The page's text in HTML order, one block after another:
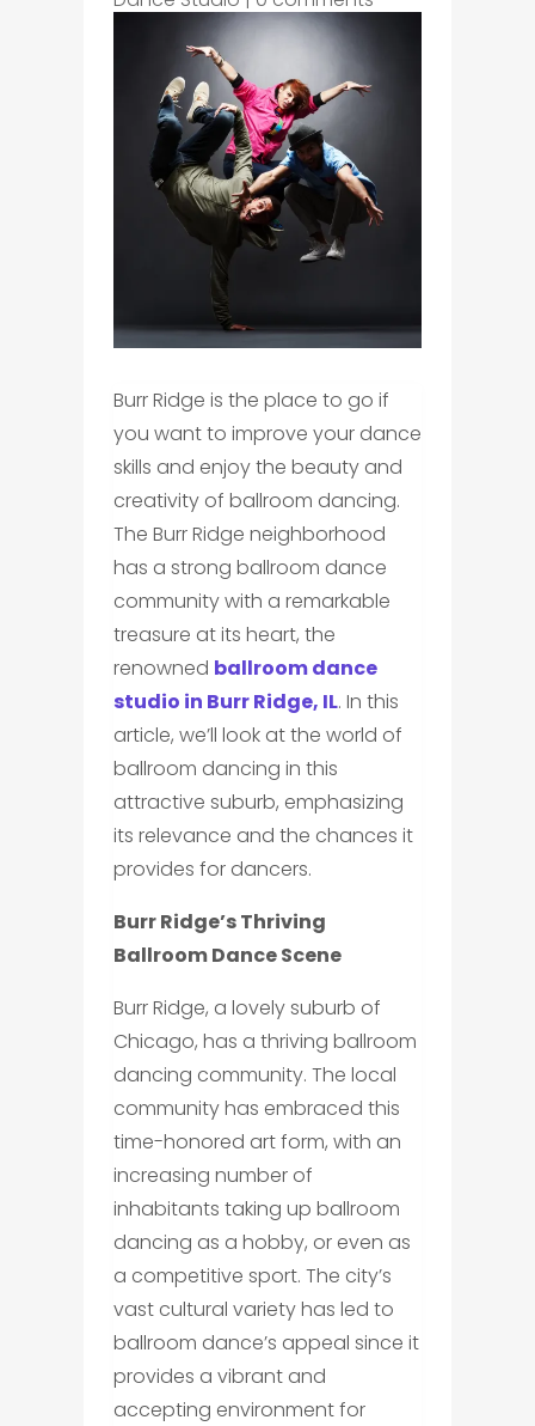
Burr Ridge is the place to go if
you want to improve your dance
skills and enjoy the beauty and
creativity of ballroom dancing.
The Burr Ridge neighborhood
has a strong ballroom dance
community with a remarkable
treasure at its heart, the
renowned ballroom dance
studio in Burr Ridge, IL. In this
article, we’ll look at the world of
ballroom dancing in this
attractive suburb, emphasizing
its relevance and the chances it
provides for dancers.
Burr Ridge’s Thriving
Ballroom Dance Scene
Burr Ridge, a lovely suburb of
Chicago, has a thriving ballroom
dancing community. The local
community has embraced this
time-honored art form, with an
increasing number of
inhabitants taking up ballroom
dancing as a hobby, or even as
a competitive sport. The city’s
vast cultural variety has led to
ballroom dance’s appeal since it
provides a vibrant and
accepting environment for